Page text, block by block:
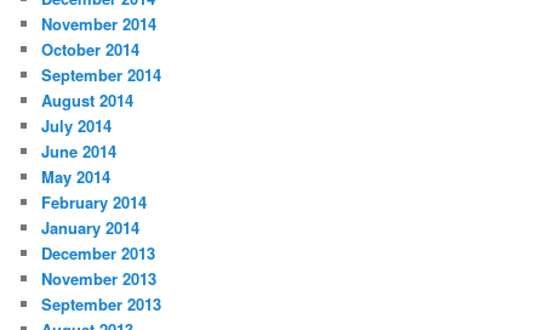
November 2014
October 2014
September 2014
August 2014
July 2014
June 2014
May 2014
February 2014
January 2014
December 2013
November 2013
September 2013